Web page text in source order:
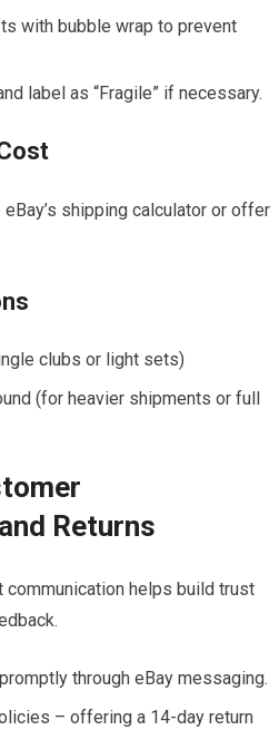
with bubble⁣ wrap to prevent
label as‍ “Fragile” if necessary.
shipping calculator or offer
clubs or light sets)
(for heavier shipments or full
Returns
communication helps build trust
through eBay messaging.
– offering a 14-day return